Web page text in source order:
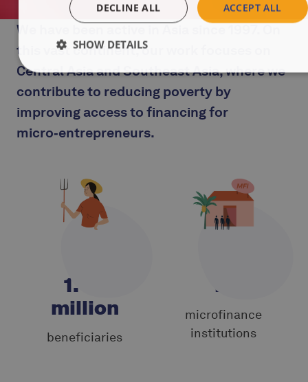
We have been active in Asia since 1997. On
this vast continent, our work focuses on
Central Asia and Southeast Asia, where we
contribute to reducing poverty by
improving access to financing for
micro‑entrepreneurs.
1.40
million
beneficiaries
19
microfinance
institutions
ACCEPT ALL
DECLINE ALL
SHOW DETAILS